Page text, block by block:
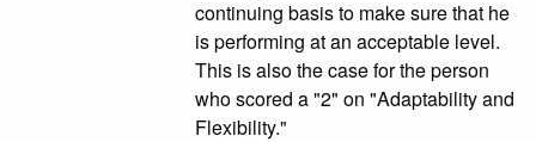
continuing basis to make sure that he
is performing at an acceptable level.
This is also the case for the person
who scored a "2" on "Adaptability and
Flexibility."